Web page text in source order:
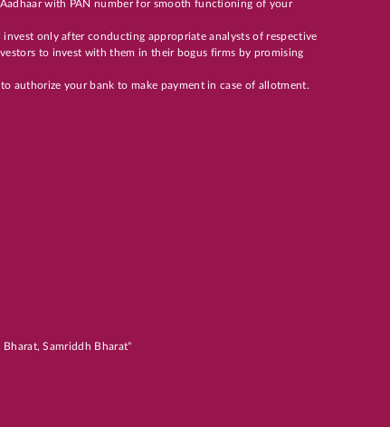
with PAN number for smooth functioning of your
only after conducting appropriate analysts of respective
to invest with them in their bogus firms by promising
authorize your bank to make payment in case of allotment.
Samriddh Bharat"